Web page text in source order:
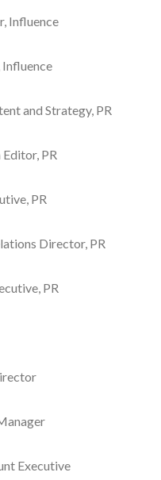
Influence
Influence
and Strategy, PR
Editor, PR
PR
Director, PR
PR
Executive